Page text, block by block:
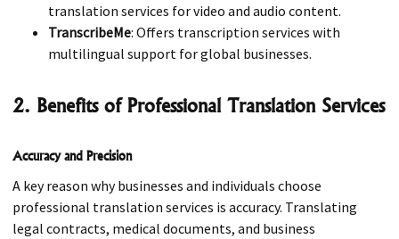
translation services for video and audio content.
TranscribeMe: Offers transcription services with
multilingual support for global businesses.
2. Benefits of Professional Translation Services
Accuracy and Precision
A key reason why businesses and individuals choose
professional translation services is accuracy. Translating
legal contracts, medical documents, and business